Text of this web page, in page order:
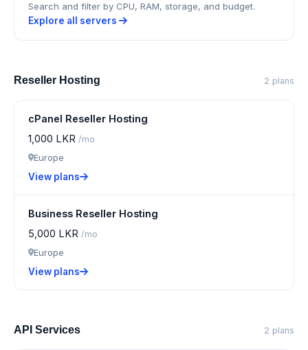
Search and filter by CPU, RAM, storage, and budget.
Explore all servers
Reseller Hosting 2 plans
cPanel Reseller Hosting
1,000 LKR /mo
Europe
View plans
Business Reseller Hosting
5,000 LKR /mo
Europe
View plans
API Services 2 plans